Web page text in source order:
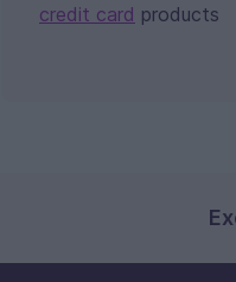
credit card products